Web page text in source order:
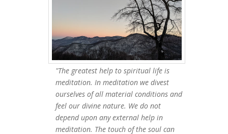
"The greatest help to spiritual life is
meditation. In meditation we divest
ourselves of all material conditions and
feel our divine nature. We do not
depend upon any external help in
meditation. The touch of the soul can